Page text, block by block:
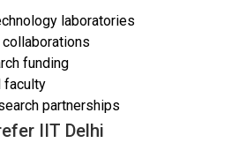
laboratories
funding
faculty
partnerships
IIT Delhi